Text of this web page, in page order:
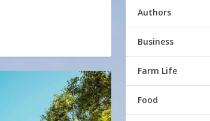
Authors
Business
Farm Life
Food